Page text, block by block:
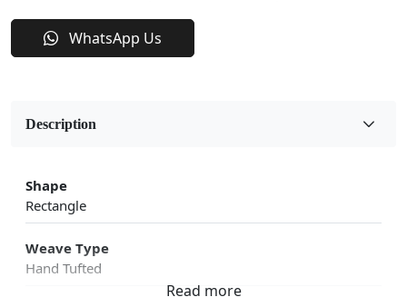
WhatsApp Us
Description
Shape
Rectangle
Weave Type
Hand Tufted